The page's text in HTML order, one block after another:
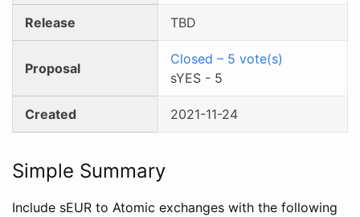
Release TBD
Proposal
Closed – 5 vote(s)
sYES - 5
Created 2021-11-24
Simple Summary
Include sEUR to Atomic exchanges with the following